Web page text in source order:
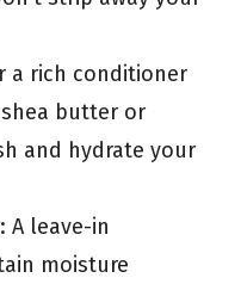
a rich conditioner
butter or
and hydrate your
A leave-in
moisture